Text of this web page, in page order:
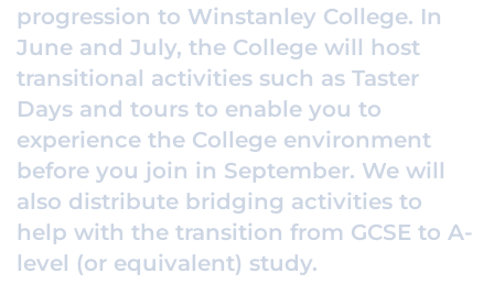
progression to Winstanley College. In
June and July, the College will host
transitional activities such as Taster
Days and tours to enable you to
experience the College environment
before you join in September. We will
also distribute bridging activities to
help with the transition from GCSE to A-
level (or equivalent) study.